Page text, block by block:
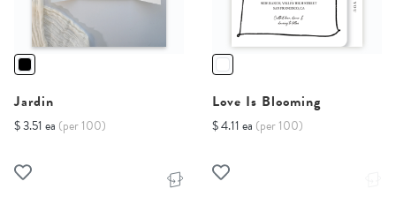
Jardin
$ 3.51 ea (per 100)
Love Is Blooming
$ 4.11 ea (per 100)